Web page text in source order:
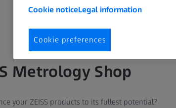
Metrology Shop
your ZEISS products to its fullest potential?
Cookie noticeLegal information
Cookie preferences